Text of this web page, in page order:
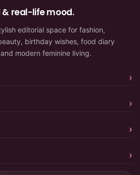
& real-life mood.
editorial space for fashion,
birthday wishes, food diary
modern feminine living.